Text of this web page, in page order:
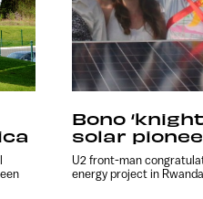
Bono
solar
U2 front-man
energy project in